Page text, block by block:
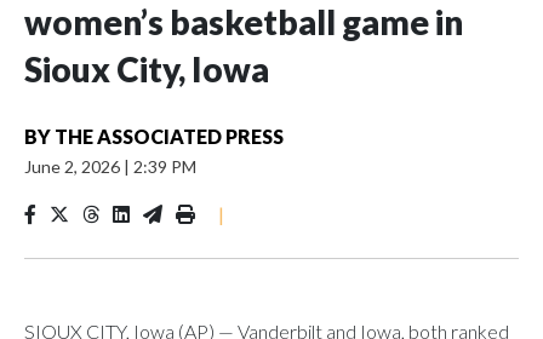
women’s basketball game in
Sioux City, Iowa
BY THE ASSOCIATED PRESS
June 2, 2026 | 2:39 PM
|
SIOUX CITY, Iowa (AP) — Vanderbilt and Iowa, both ranked